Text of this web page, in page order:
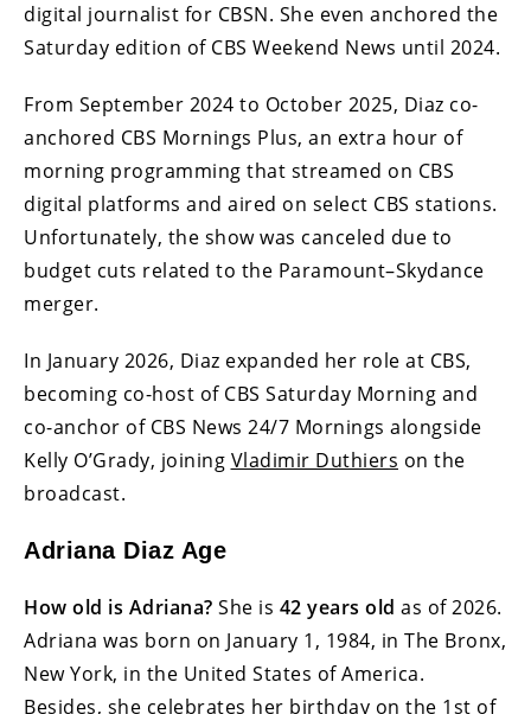
digital journalist for CBSN. She even anchored the
Saturday edition of CBS Weekend News until 2024.
From September 2024 to October 2025, Diaz co-
anchored CBS Mornings Plus, an extra hour of
morning programming that streamed on CBS
digital platforms and aired on select CBS stations.
Unfortunately, the show was canceled due to
budget cuts related to the Paramount–Skydance
merger.
In January 2026, Diaz expanded her role at CBS,
becoming co-host of CBS Saturday Morning and
co-anchor of CBS News 24/7 Mornings alongside
Kelly O’Grady, joining Vladimir Duthiers on the
broadcast.
Adriana Diaz Age
How old is Adriana? She is 42 years old as of 2026.
Adriana was born on January 1, 1984, in The Bronx,
New York, in the United States of America.
Besides, she celebrates her birthday on the 1st of